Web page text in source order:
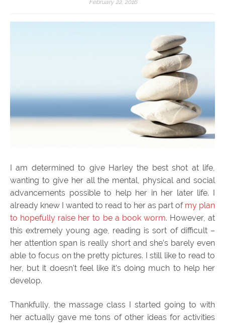
February 22, 2016
I am determined to give Harley the best shot at life,
wanting to give her all the mental, physical and social
advancements possible to help her in her later life. I
already knew I wanted to read to her as part of my plan
to hopefully raise her to be a book worm. However, at
this extremely young age, reading is sort of difficult –
her attention span is really short and she’s barely even
able to focus on the pretty pictures. I still like to read to
her, but it doesn’t feel like it’s doing much to help her
develop.
Thankfully, the massage class I started going to with
her actually gave me tons of other ideas for activities